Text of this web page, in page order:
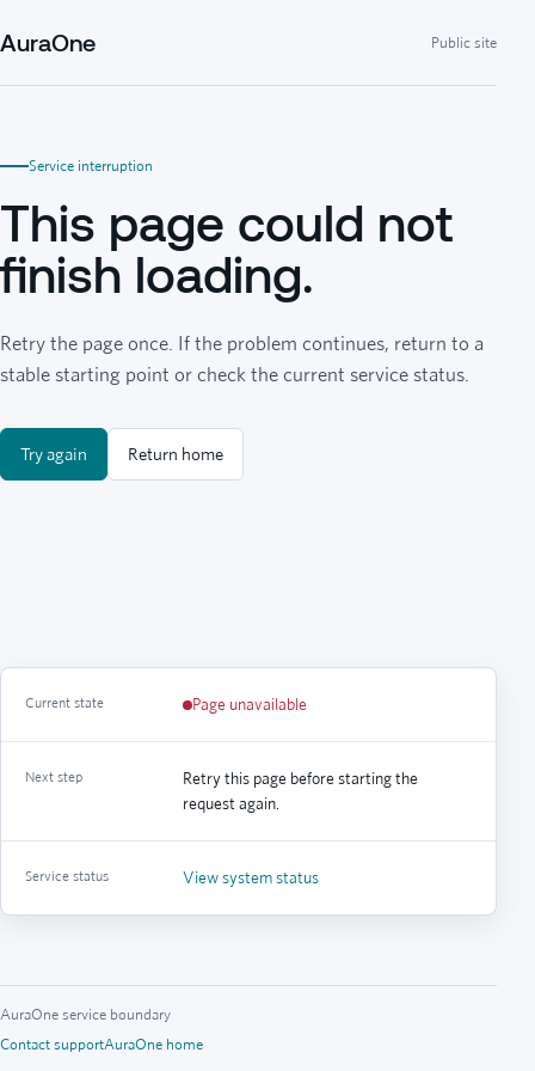
AuraOne Public site
Service interruption
This page could not
finish loading.
Retry the page once. If the problem continues, return to a
stable starting point or check the current service status.
Try again Return home
Current state Page unavailable
Next step
Retry this page before starting the
request again.
Service status View system status
AuraOne service boundary
Contact supportAuraOne home